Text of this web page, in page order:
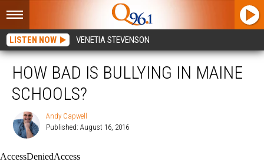
LISTEN NOW VENETIA STEVENSON
HOW BAD IS BULLYING IN MAINE
SCHOOLS?
Capwell
Andy Capwell
Published: August 16, 2016